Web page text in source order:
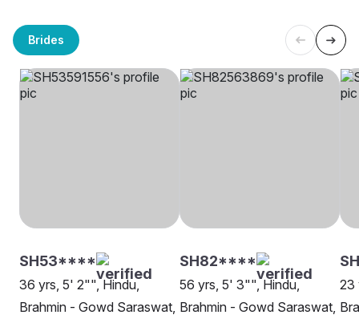
Brides
SH53****
36 yrs, 5' 2"", Hindu,
Brahmin - Gowd Saraswat,
SH82****
56 yrs, 5' 3"", Hindu,
Brahmin - Gowd Saraswat,
23